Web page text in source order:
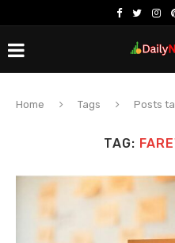
Home Tags Posts
TAG: